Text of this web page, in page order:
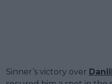
Sinner’s victory over